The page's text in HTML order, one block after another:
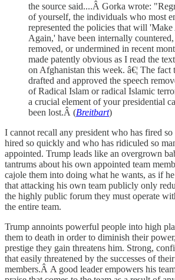
the source said....Â Gorka wrote:
of yourself, the individuals who most
represented the policies that will
Again,' have been internally
removed, or undermined in recent
made patently obvious as I read the
on Afghanistan this week. â€¦ The fact
drafted and approved the speech
of Radical Islam or radical Islamic
a crucial element of your presidential
been lost.Â (Breitbart)
I cannot recall any president who has fired
hired so quickly and who has ridiculed so
appointed. Trump leads like an overgrown
tantrums about his own appointed team
cajole them into doing what he wants, as if
that attacking his own team publicly only
the highly public forum they must operate
the entire team.
Trump annoints powerful people into high
them to death in order to diminish their
prestige they gain threatens him. Strong,
that easily threatened by the successes of
members.Â A good leader empowers his